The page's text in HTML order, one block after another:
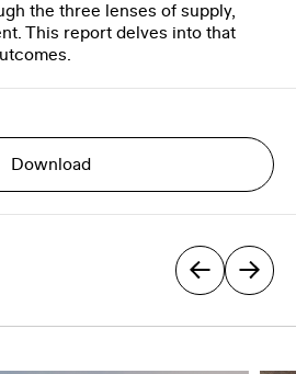
the three lenses of supply,
This report delves into that
Download